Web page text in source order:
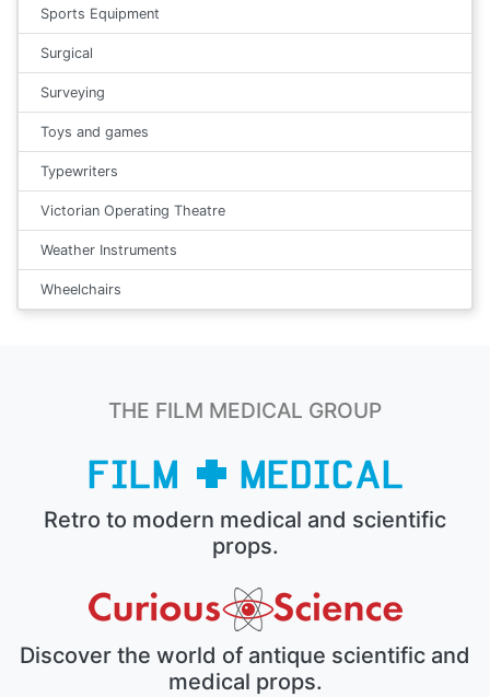
Sports Equipment
Surgical
Surveying
Toys and games
Typewriters
Victorian Operating Theatre
Weather Instruments
Wheelchairs
THE FILM MEDICAL GROUP
Retro to modern medical and scientific
props.
Discover the world of antique scientific and
medical props.